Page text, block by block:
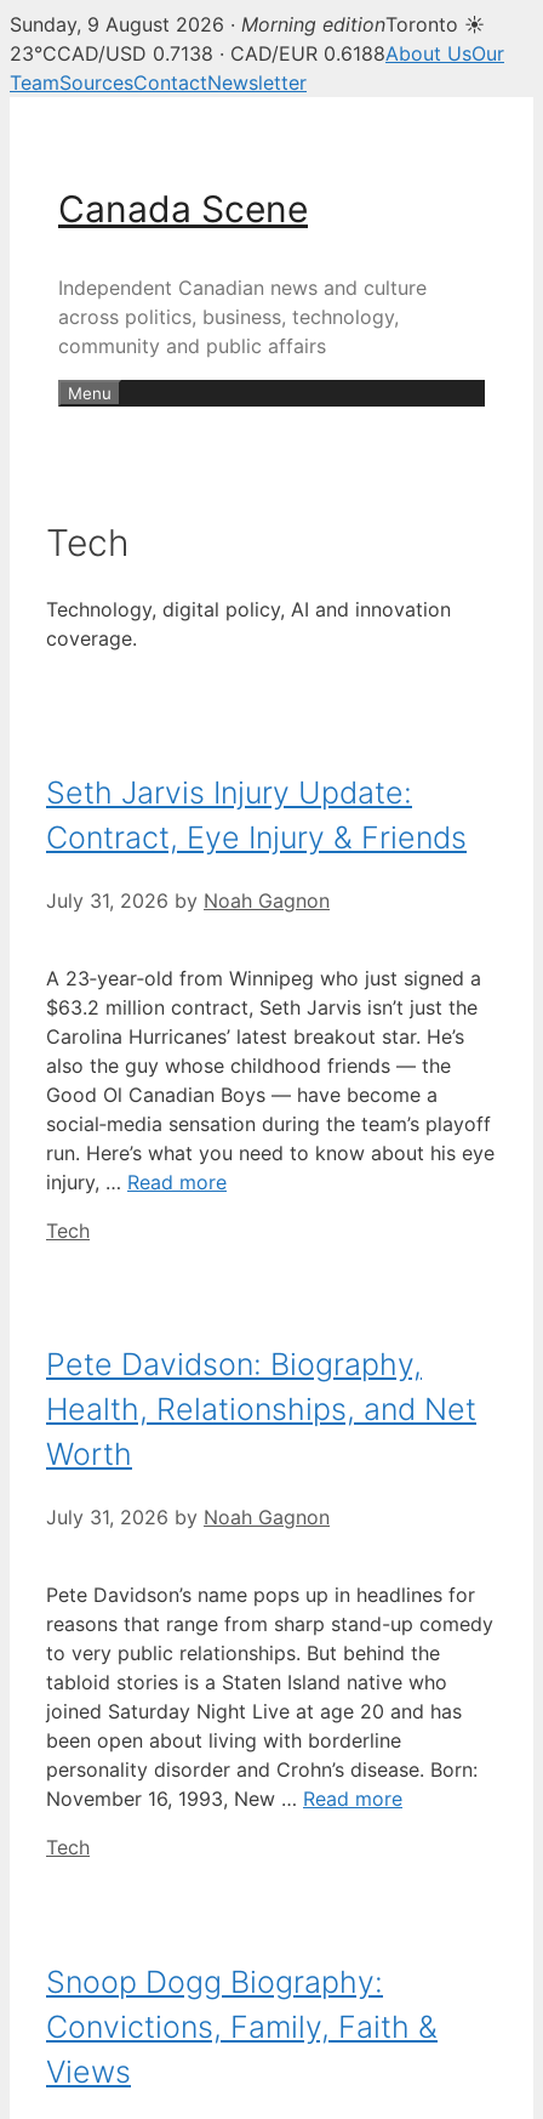
Sunday, 9 August 2026 · Morning editionToronto ☀
23°CCAD/USD 0.7138 · CAD/EUR 0.6188About UsOur
TeamSourcesContactNewsletter
Canada Scene
Independent Canadian news and culture
across politics, business, technology,
community and public affairs
Menu
Tech
Technology, digital policy, AI and innovation
coverage.
Seth Jarvis Injury Update:
Contract, Eye Injury & Friends
July 31, 2026 by Noah Gagnon
A 23‑year‑old from Winnipeg who just signed a
$63.2 million contract, Seth Jarvis isn’t just the
Carolina Hurricanes’ latest breakout star. He’s
also the guy whose childhood friends — the
Good Ol Canadian Boys — have become a
social‑media sensation during the team’s playoff
run. Here’s what you need to know about his eye
injury, … Read more
Categories
Tech
Pete Davidson: Biography,
Health, Relationships, and Net
Worth
July 31, 2026 by Noah Gagnon
Pete Davidson’s name pops up in headlines for
reasons that range from sharp stand-up comedy
to very public relationships. But behind the
tabloid stories is a Staten Island native who
joined Saturday Night Live at age 20 and has
been open about living with borderline
personality disorder and Crohn’s disease. Born:
November 16, 1993, New … Read more
Categories
Tech
Snoop Dogg Biography:
Convictions, Family, Faith &
Views